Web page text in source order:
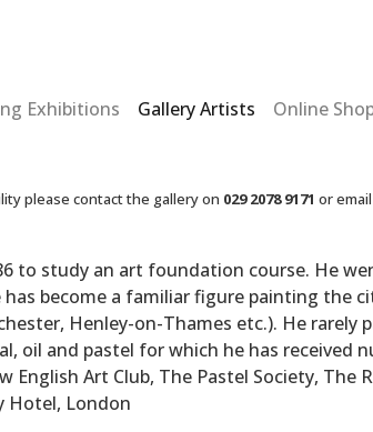
Exhibitions Gallery Artists Online
please contact the gallery on 029 2078 9171 or email
to study an art foundation course. He
become a familiar figure painting the
Henley-on-Thames etc.). He
oil and pastel for which he has received
English Art Club, The Pastel Society,
Hotel, London